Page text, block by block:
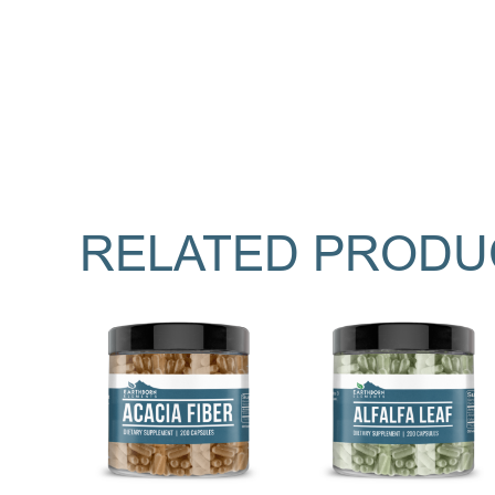
RELATED